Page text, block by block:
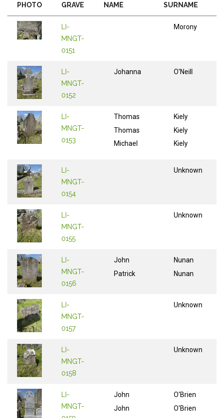
PHOTO GRAVE NAME SURNAME
LI-
MNGT-
0151
Morony
LI-
MNGT-
0152
Johanna O'Neill
LI-
MNGT-
0153
Thomas
Thomas
Michael
Kiely
Kiely
Kiely
LI-
MNGT-
0154
Unknown
LI-
MNGT-
0155
Unknown
LI-
MNGT-
0156
John
Patrick
Nunan
Nunan
LI-
MNGT-
0157
Unknown
LI-
MNGT-
0158
Unknown
LI-
MNGT-
John
John
O'Brien
O'Brien